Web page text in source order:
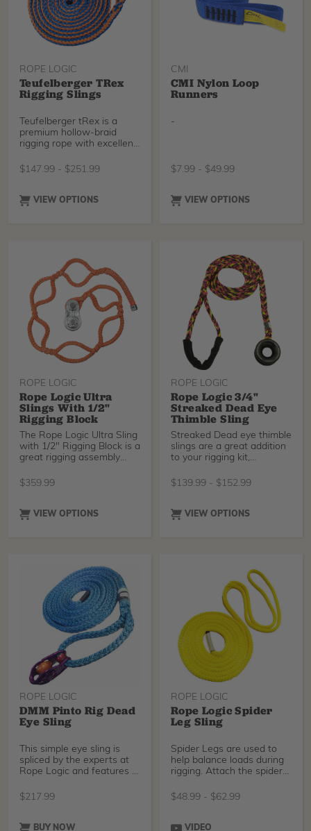
ROPE LOGIC
Teufelberger TRex
Rigging Slings
Teufelberger tRex is a
premium hollow-braid
rigging rope with excellent
solution-dyed high-vis
This combination makes
$147.99 - $251.99
VIEW OPTIONS
CMI
CMI Nylon Loop
Runners
-
$7.99 - $49.99
VIEW OPTIONS
ROPE LOGIC
Rope Logic Ultra
Slings With 1/2"
Rigging Block
The Rope Logic Ultra Sling
with 1/2" Rigging Block is a
great rigging assembly
up to 1/2" (13mm).
$359.99
VIEW OPTIONS
ROPE LOGIC
Rope Logic 3/4"
Streaked Dead Eye
Thimble Sling
Streaked Dead eye thimble
slings are a great addition
to your rigging kit,
jobs. Spliced by the
length.
$139.99 - $152.99
VIEW OPTIONS
ROPE LOGIC
DMM Pinto Rig Dead
Eye Sling
This simple eye sling is
spliced by the experts at
Rope Logic and features a
$217.99
BUY NOW
ROPE LOGIC
Rope Logic Spider
Leg Sling
Spider Legs are used to
help balance loads during
rigging. Attach the spider
$48.99 - $62.99
VIDEO